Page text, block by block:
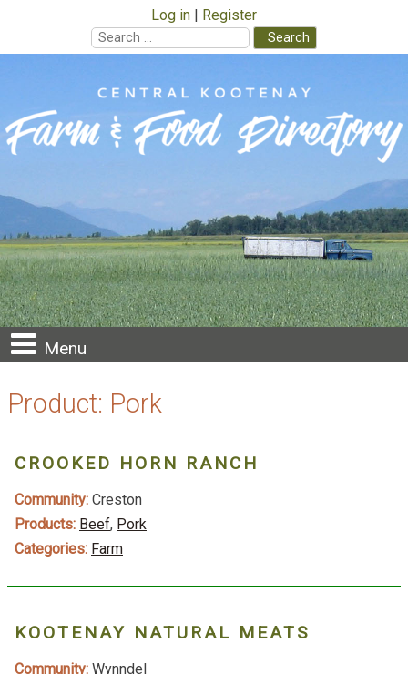
Log in
Register
Search
for:
content
Menu
Product: Pork
CROOKED HORN RANCH
Community: Creston
Products: Beef, Pork
Categories: Farm
KOOTENAY NATURAL MEATS
Community: Wynndel